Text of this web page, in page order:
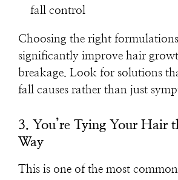
fall control
Choosing the right
significantly improve hair
breakage. Look for solutions
fall causes rather than just
3. You’re Tying Your Hair
Way
This is one of the most